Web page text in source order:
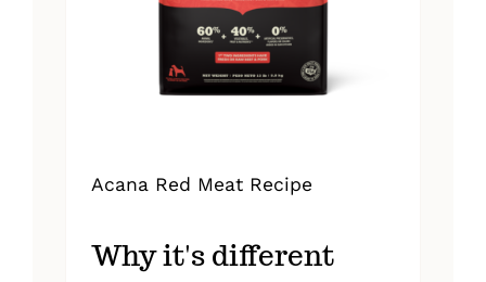
Acana Red Meat Recipe
Why it's different